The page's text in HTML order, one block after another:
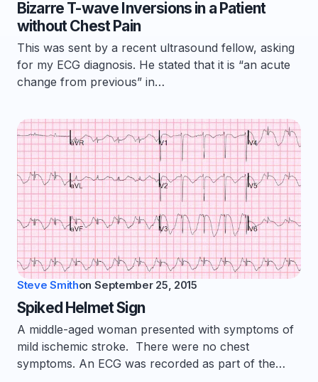
Bizarre T-wave Inversions in a Patient
without Chest Pain
This was sent by a recent ultrasound fellow, asking
for my ECG diagnosis. He stated that it is “an acute
change from previous” in…
Steve Smithon September 25, 2015
Spiked Helmet Sign
A middle-aged woman presented with symptoms of
mild ischemic stroke. There were no chest
symptoms. An ECG was recorded as part of the…